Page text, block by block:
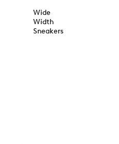
Wide
Width
Sneakers